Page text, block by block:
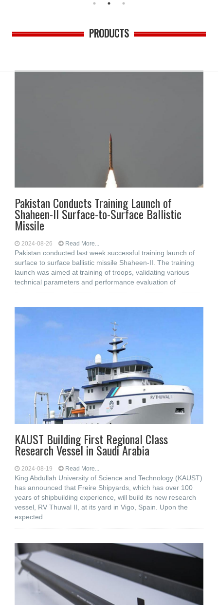
PRODUCTS
Pakistan Conducts Training Launch of
Shaheen-II Surface-to-Surface Ballistic
Missile
2024-08-26 Read More...
Pakistan conducted last week successful training launch of
surface to surface ballistic missile Shaheen-II. The training
launch was aimed at training of troops, validating various
technical parameters and performance evaluation of
KAUST Building First Regional Class
Research Vessel in Saudi Arabia
2024-08-19 Read More...
King Abdullah University of Science and Technology (KAUST)
has announced that Freire Shipyards, which has over 100
years of shipbuilding experience, will build its new research
vessel, RV Thuwal II, at its yard in Vigo, Spain. Upon the
expected